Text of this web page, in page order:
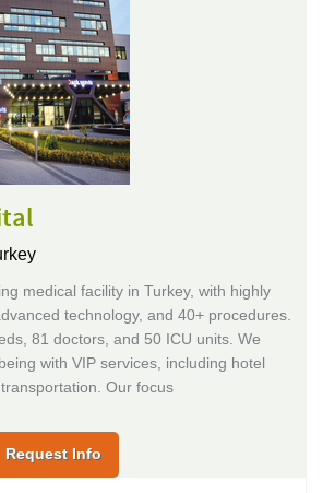
medical facility in Turkey, with highly
technology, and 40+ procedures.
81 doctors, and 50 ICU units. We
with VIP services, including hotel
Our focus
Request Info